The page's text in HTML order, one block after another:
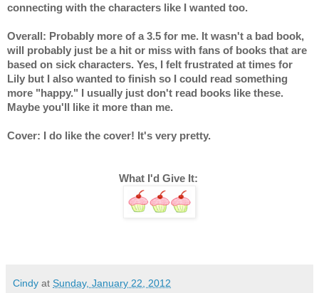
connecting with the characters like I wanted too.
Overall: Probably more of a 3.5 for me. It wasn't a bad book,
will probably just be a hit or miss with fans of books that are
based on sick characters. Yes, I felt frustrated at times for
Lily but I also wanted to finish so I could read something
more "happy." I usually just don't read books like these.
Maybe you'll like it more than me.
Cover: I do like the cover! It's very pretty.
What I'd Give It:
Cindy at Sunday, January 22, 2012